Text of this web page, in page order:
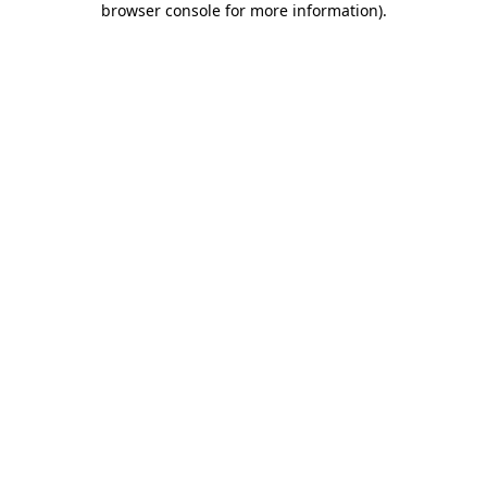
browser console for more information).